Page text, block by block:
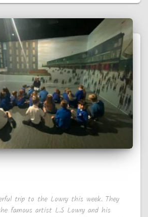
trip to the Lowry this week. They
famous artist L.S Lowry and his